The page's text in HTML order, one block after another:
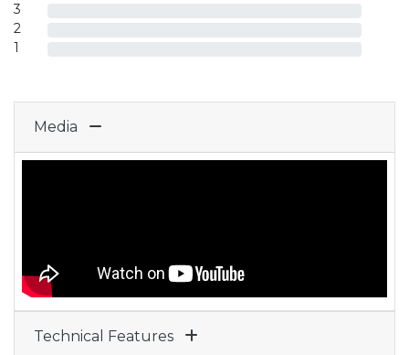
3
2
1
Media
Technical Features